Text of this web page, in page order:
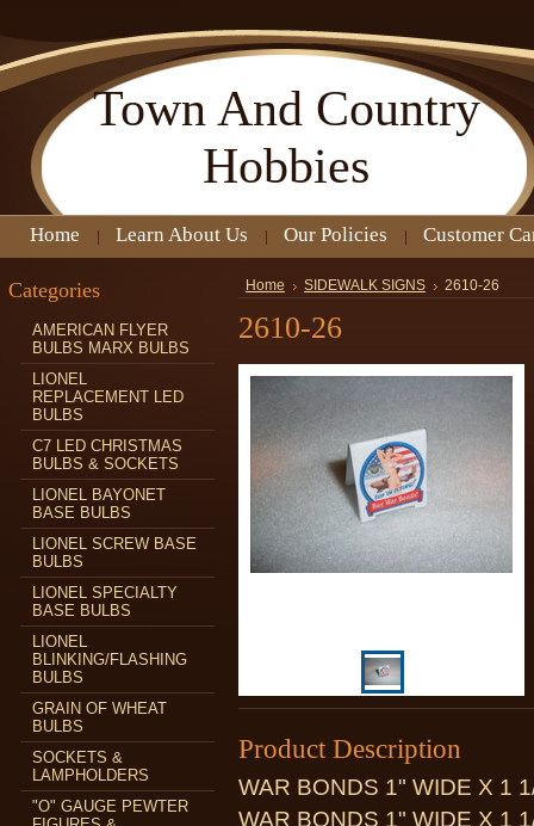
Town And Country
Hobbies
Home Learn About Us Our Policies Customer
Categories
AMERICAN FLYER
BULBS MARX BULBS
LIONEL
REPLACEMENT LED
BULBS
C7 LED CHRISTMAS
BULBS & SOCKETS
LIONEL BAYONET
BASE BULBS
LIONEL SCREW BASE
BULBS
LIONEL SPECIALTY
BASE BULBS
LIONEL
BLINKING/FLASHING
BULBS
GRAIN OF WHEAT
BULBS
SOCKETS &
LAMPHOLDERS
"O" GAUGE PEWTER
Home SIDEWALK SIGNS 2610-26
2610-26
Product Description
WAR BONDS 1" WIDE X 1
WAR BONDS 1" WIDE X 1